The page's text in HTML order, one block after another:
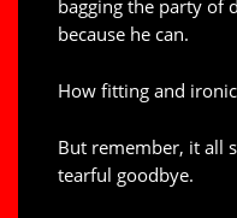
bagging the party of
because he can.
How fitting and
But remember, it all
tearful goodbye.